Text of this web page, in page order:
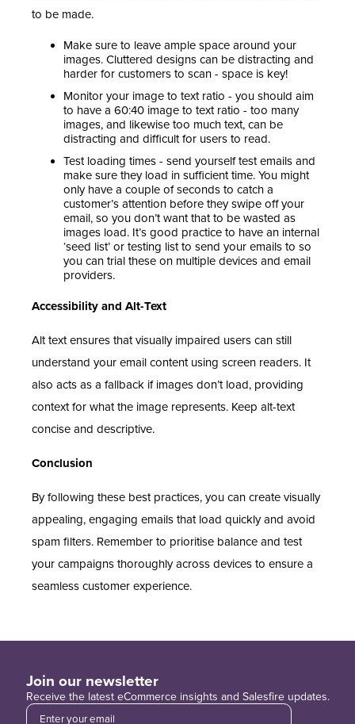
to be made.
Make sure to leave ample space around your
images. Cluttered designs can be distracting and
harder for customers to scan - space is key!
Monitor your image to text ratio - you should aim
to have a 60:40 image to text ratio - too many
images, and likewise too much text, can be
distracting and difficult for users to read.
Test loading times - send yourself test emails and
make sure they load in sufficient time. You might
only have a couple of seconds to catch a
customer’s attention before they swipe off your
email, so you don’t want that to be wasted as
images load. It’s good practice to have an internal
‘seed list’ or testing list to send your emails to so
you can trial these on multiple devices and email
providers.
Accessibility and Alt-Text
Alt text ensures that visually impaired users can still
understand your email content using screen readers. It
also acts as a fallback if images don’t load, providing
context for what the image represents. Keep alt-text
concise and descriptive.
Conclusion
By following these best practices, you can create visually
appealing, engaging emails that load quickly and avoid
spam filters. Remember to prioritise balance and test
your campaigns thoroughly across devices to ensure a
seamless customer experience.
Join our newsletter
Receive the latest eCommerce insights and Salesfire updates.